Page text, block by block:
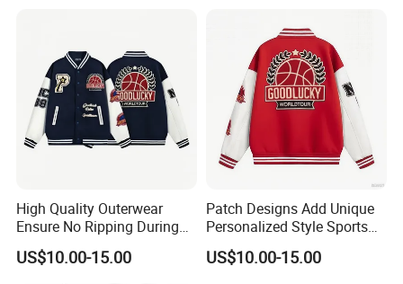
High Quality Outerwear
Ensure No Ripping During
Daily Use Sports Bomber
Jacket
US$10.00-15.00
Patch Designs Add Unique
Personalized Style Sports
Bomber Jacket
US$10.00-15.00